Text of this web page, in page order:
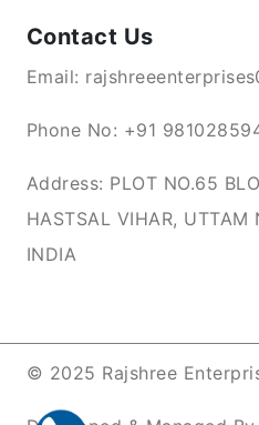
Contact Us
Email:
Phone No: +91
Address: PLOT NO.65
HASTSAL VIHAR, UTTAM
INDIA
© 2025 Rajshree